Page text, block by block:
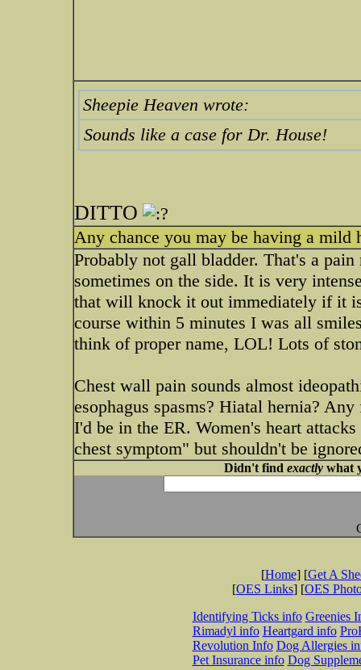
Sheepie Heaven wrote:
Sounds like a case for Dr. House!
DITTO
Any chance you may be having a mild
Probably not gall bladder. That's a
sometimes on the side. It is very
that will knock it out immediately if it
course within 5 minutes I was all
think of proper name, LOL! Lots of
Chest wall pain sounds almost
esophagus spasms? Hiatal hernia?
I'd be in the ER. Women's heart
chest symptom" but shouldn't be
Didn't find exactlywhat
[Home] [Get A
[OES Links] [OES
Identifying Ticks info Greenies
Rimadyl info Heartgard info
Revolution Info Dog Allergies
Pet Insurance info Dog